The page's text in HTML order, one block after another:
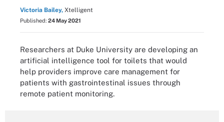
Victoria Bailey, Xtelligent
Published: 24 May 2021
Researchers at Duke University are developing an
artificial intelligence tool for toilets that would
help providers improve care management for
patients with gastrointestinal issues through
remote patient monitoring.